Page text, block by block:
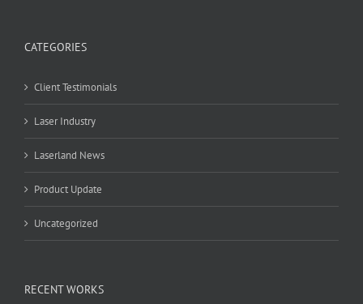
CATEGORIES
Client Testimonials
Laser Industry
Laserland News
Product Update
Uncategorized
RECENT WORKS